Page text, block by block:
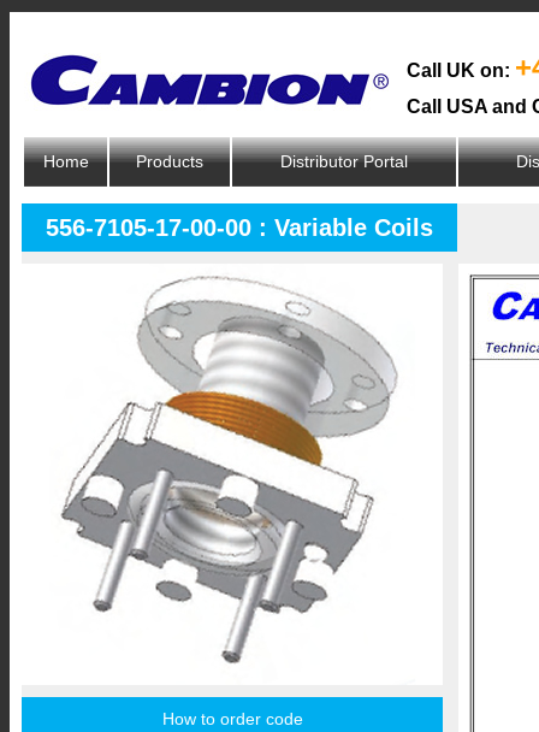
Call UK on:
Call USA and
Home Products Distributor Portal
556-7105-17-00-00 : Variable Coils
How to order code